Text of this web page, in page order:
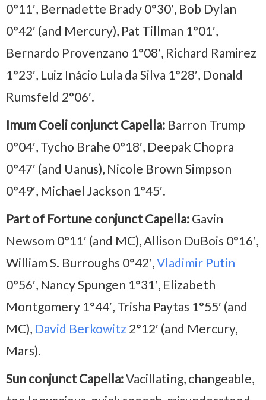
0°11′, Bernadette Brady 0°30′, Bob Dylan
0°42′ (and Mercury), Pat Tillman 1°01′,
Bernardo Provenzano 1°08′, Richard Ramirez
1°23′, Luiz Inácio Lula da Silva 1°28′, Donald
Rumsfeld 2°06′.
Imum Coeli conjunct Capella: Barron Trump
0°04′, Tycho Brahe 0°18′, Deepak Chopra
0°47′ (and Uanus), Nicole Brown Simpson
0°49′, Michael Jackson 1°45′.
Part of Fortune conjunct Capella: Gavin
Newsom 0°11′ (and MC), Allison DuBois 0°16′,
William S. Burroughs 0°42′,Vladimir Putin
0°56′, Nancy Spungen 1°31′, Elizabeth
Montgomery 1°44′, Trisha Paytas 1°55′ (and
MC), David Berkowitz 2°12′ (and Mercury,
Mars).
Sun conjunct Capella:Vacillating, changeable,